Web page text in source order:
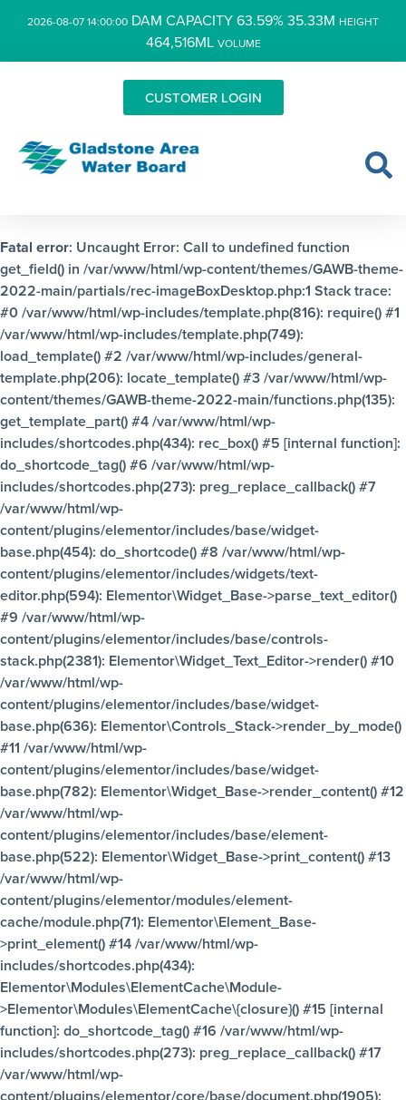
2026-08-07 14:00:00 DAM CAPACITY 63.59% 35.33M HEIGHT
464,516ML VOLUME
CUSTOMER LOGIN
Fatal error: Uncaught Error: Call to undefined function
get_field() in /var/www/html/wp-content/themes/GAWB-theme-
2022-main/partials/rec-imageBoxDesktop.php:1 Stack trace:
#0 /var/www/html/wp-includes/template.php(816): require() #1
/var/www/html/wp-includes/template.php(749):
load_template() #2 /var/www/html/wp-includes/general-
template.php(206): locate_template() #3 /var/www/html/wp-
content/themes/GAWB-theme-2022-main/functions.php(135):
get_template_part() #4 /var/www/html/wp-
includes/shortcodes.php(434): rec_box() #5 [internal function]:
do_shortcode_tag() #6 /var/www/html/wp-
includes/shortcodes.php(273): preg_replace_callback() #7
/var/www/html/wp-
content/plugins/elementor/includes/base/widget-
base.php(454): do_shortcode() #8 /var/www/html/wp-
content/plugins/elementor/includes/widgets/text-
editor.php(594): Elementor\Widget_Base->parse_text_editor()
#9 /var/www/html/wp-
content/plugins/elementor/includes/base/controls-
stack.php(2381): Elementor\Widget_Text_Editor->render() #10
/var/www/html/wp-
content/plugins/elementor/includes/base/widget-
base.php(636): Elementor\Controls_Stack->render_by_mode()
#11 /var/www/html/wp-
content/plugins/elementor/includes/base/widget-
base.php(782): Elementor\Widget_Base->render_content() #12
/var/www/html/wp-
content/plugins/elementor/includes/base/element-
base.php(522): Elementor\Widget_Base->print_content() #13
/var/www/html/wp-
content/plugins/elementor/modules/element-
cache/module.php(71): Elementor\Element_Base-
>print_element() #14 /var/www/html/wp-
includes/shortcodes.php(434):
Elementor\Modules\ElementCache\Module-
>Elementor\Modules\ElementCache\{closure}() #15 [internal
function]: do_shortcode_tag() #16 /var/www/html/wp-
includes/shortcodes.php(273): preg_replace_callback() #17
/var/www/html/wp-